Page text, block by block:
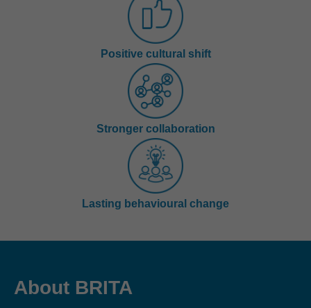
Positive cultural shift
Stronger collaboration
Lasting behavioural change
About BRITA